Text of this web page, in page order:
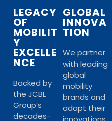
LEGACY
OF
MOBILIT
Y
EXCELLE
NCE
Backed by
the JCBL
Group’s
decades-
GLOBAL
INNOVA
TION
We partner
with leading
global
mobility
brands and
adapt their